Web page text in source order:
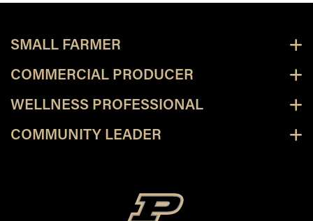
SMALL FARMER
COMMERCIAL PRODUCER
WELLNESS PROFESSIONAL
COMMUNITY LEADER